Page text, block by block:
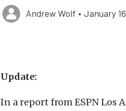
Andrew Wolf • January
Update:
In a report from ESPN Los